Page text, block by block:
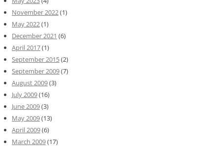
November 2022(1)
May 2022(1)
December 2021 (6)
April 2017(1)
September 2015(2)
September 2009(7)
August 2009(3)
July 2009(16)
June 2009(3)
May 2009(13)
April 2009(6)
March 2009(17)